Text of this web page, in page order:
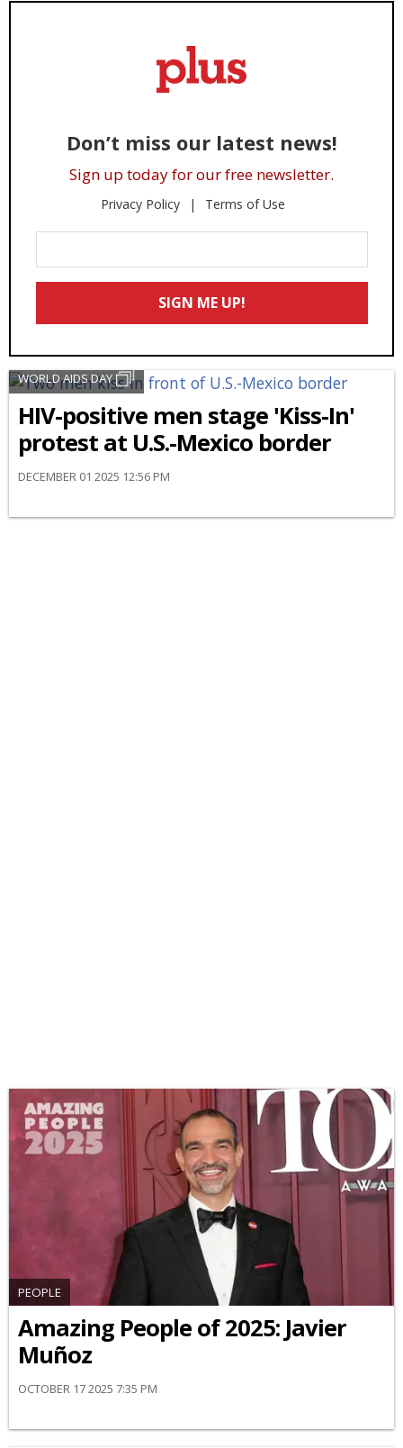
Don’t miss our latest news!
Sign up today for our free newsletter.
Privacy Policy Terms of Use
Your
Email
SIGN ME UP!
WORLD AIDS DAY
HIV-positive men stage 'Kiss-In'
protest at U.S.-Mexico border
DECEMBER 01 2025 12:56 PM
PEOPLE
Amazing People of 2025: Javier
Muñoz
OCTOBER 17 2025 7:35 PM